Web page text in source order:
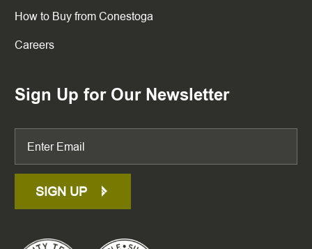
How to Buy from Conestoga
Careers
Sign Up for Our Newsletter
SIGN UP